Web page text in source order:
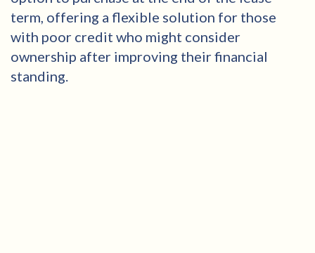
term, offering a flexible solution for those
with poor credit who might consider
ownership after improving their financial
standing.